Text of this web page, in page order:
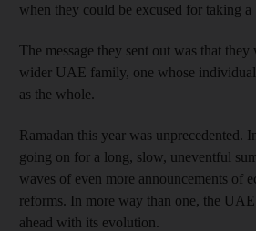
when they could be excused for taking a
The message they sent out was that
wider UAE family, one whose individual
as the whole.
Ramadan this year was unprecedented.
going on for a long, slow, uneventful
waves of even more announcements of
reforms. In more way than one, the
ahead with its evolution.